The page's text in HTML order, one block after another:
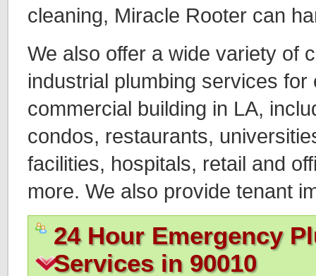
cleaning, Miracle Rooter can
We also offer a wide variety of
industrial plumbing services for
commercial building in LA,
condos, restaurants,
facilities, hospitals, retail and
more. We also provide tenant
24 Hour Emergency
Services in 90010